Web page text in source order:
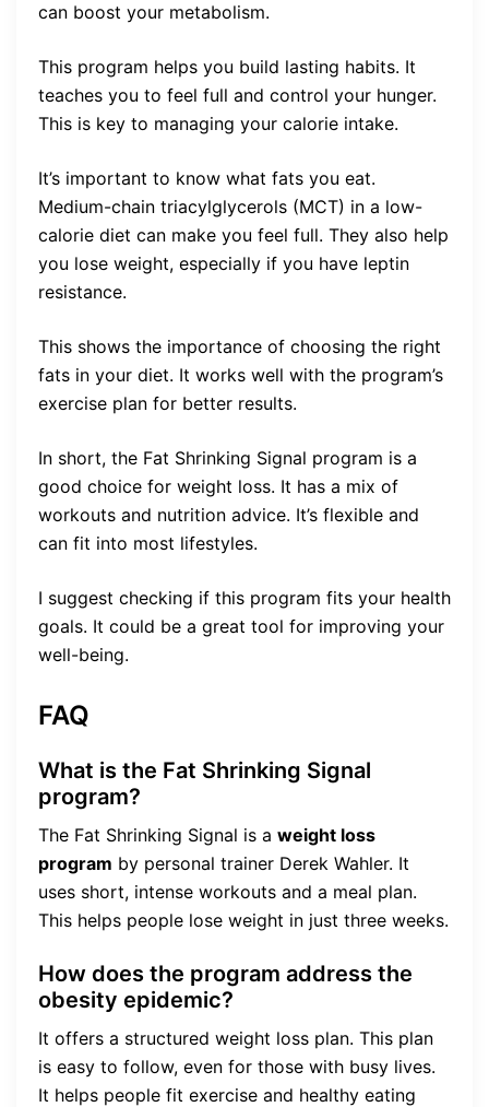
can boost your metabolism.
This program helps you build lasting habits. It
teaches you to feel full and control your hunger.
This is key to managing your calorie intake.
It’s important to know what fats you eat.
Medium-chain triacylglycerols (MCT) in a low-
calorie diet can make you feel full. They also help
you lose weight, especially if you have leptin
resistance.
This shows the importance of choosing the right
fats in your diet. It works well with the program’s
exercise plan for better results.
In short, the Fat Shrinking Signal program is a
good choice for weight loss. It has a mix of
workouts and nutrition advice. It’s flexible and
can fit into most lifestyles.
I suggest checking if this program fits your health
goals. It could be a great tool for improving your
well-being.
FAQ
What is the Fat Shrinking Signal
program?
The Fat Shrinking Signal is a weight loss
program by personal trainer Derek Wahler. It
uses short, intense workouts and a meal plan.
This helps people lose weight in just three weeks.
How does the program address the
obesity epidemic?
It offers a structured weight loss plan. This plan
is easy to follow, even for those with busy lives.
It helps people fit exercise and healthy eating